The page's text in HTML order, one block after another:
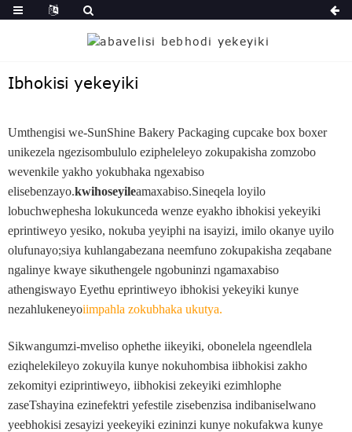
Ibhokisi yekeyiki
Umthengisi we-SunShine Bakery Packaging cupcake box boxer
unikezela ngezisombululo ezipheleleyo zokupakisha zomzobo
wevenkile yakho yokubhaka ngexabiso
elisebenzayo.kwihoseyileamaxabiso.Sineqela loyilo
lobuchwephesha lokukunceda wenze eyakho ibhokisi yekeyiki
eprintiweyo yesiko, nokuba yeyiphi na isayizi, imilo okanye uyilo
olufunayo;siya kuhlangabezana neemfuno zokupakisha zeqabane
ngalinye kwaye sikuthengele ngobuninzi ngamaxabiso
athengiswayo Eyethu eprintiweyo ibhokisi yekeyiki kunye
nezahlukeneyoiimpahla zokubhaka ukutya.
Sikwangumzi-mveliso ophethe iikeyiki, obonelela ngeendlela
eziqhelekileyo zokuyila kunye nokuhombisa iibhokisi zakho
zekomityi eziprintiweyo, iibhokisi zekeyiki ezimhlophe
zaseTshayina ezinefektri yefestile zisebenzisa indibaniselwano
yeebhokisi zesayizi yeekeyiki ezininzi kunye nokufakwa kunye